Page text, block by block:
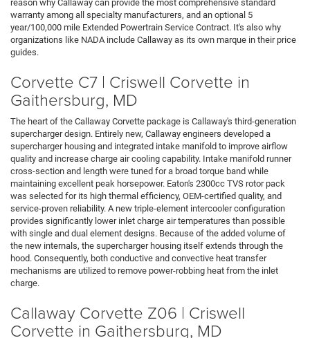
reason why Callaway can provide the most comprehensive standard
warranty among all specialty manufacturers, and an optional 5
year/100,000 mile Extended Powertrain Service Contract. It's also why
organizations like NADA include Callaway as its own marque in their price
guides.
Corvette C7 | Criswell Corvette in
Gaithersburg, MD
The heart of the Callaway Corvette package is Callaway's third-generation
supercharger design. Entirely new, Callaway engineers developed a
supercharger housing and integrated intake manifold to improve airflow
quality and increase charge air cooling capability. Intake manifold runner
cross-section and length were tuned for a broad torque band while
maintaining excellent peak horsepower. Eaton's 2300cc TVS rotor pack
was selected for its high thermal efficiency, OEM-certified quality, and
service-proven reliability. A new triple-element intercooler configuration
provides significantly lower inlet charge air temperatures than possible
with single and dual element designs. Because of the added volume of
the new internals, the supercharger housing itself extends through the
hood. Consequently, both conductive and convective heat transfer
mechanisms are utilized to remove power-robbing heat from the inlet
charge.
Callaway Corvette Z06 | Criswell
Corvette in Gaithersburg, MD